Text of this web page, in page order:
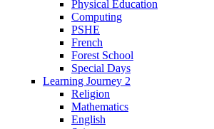
Physical Education
Computing
PSHE
French
Forest School
Special Days
Learning Journey 2
Religion
Mathematics
English